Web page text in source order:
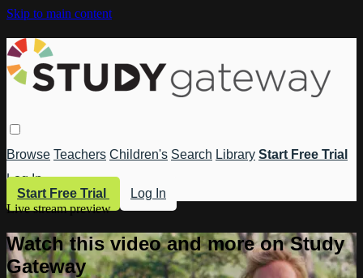
Skip to main content
Browse Teachers Children's Search Library Start Free Trial
Log In
Start Free Trial
Log In
Live stream preview
Watch this video and more on Study
Gateway